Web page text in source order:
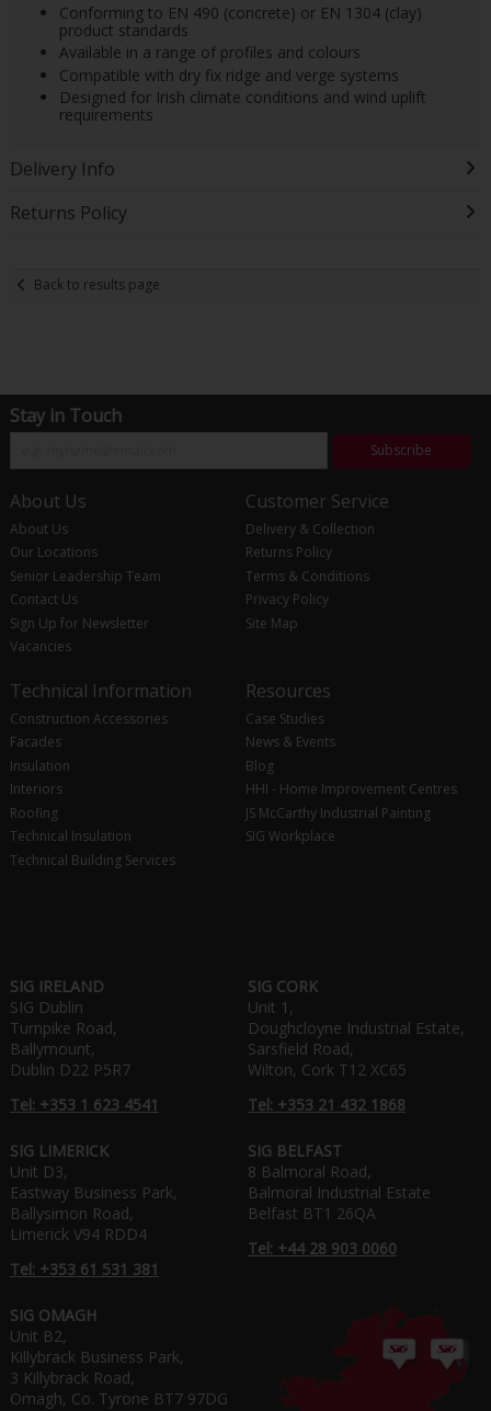
Conforming to EN 490 (concrete) or EN 1304 (clay)
product standards
Available in a range of profiles and colours
Compatible with dry fix ridge and verge systems
Designed for Irish climate conditions and wind uplift
requirements
Delivery Info
Returns Policy
Back to results page
Stay in Touch
Subscribe
About Us
About Us
Our Locations
Senior Leadership Team
Contact Us
Sign Up for Newsletter
Vacancies
Customer Service
Delivery & Collection
Returns Policy
Terms & Conditions
Privacy Policy
Site Map
Technical Information
Construction Accessories
Facades
Insulation
Interiors
Roofing
Technical Insulation
Technical Building Services
Resources
Case Studies
News & Events
Blog
HHI - Home Improvement Centres
JS McCarthy Industrial Painting
SIG Workplace
SIG IRELAND
SIG Dublin
Turnpike Road,
Ballymount,
Dublin D22 P5R7
Tel: +353 1 623 4541
SIG CORK
Unit 1,
Doughcloyne Industrial Estate,
Sarsfield Road,
Wilton, Cork T12 XC65
Tel: +353 21 432 1868
SIG LIMERICK
Unit D3,
Eastway Business Park,
Ballysimon Road,
Limerick V94 RDD4
Tel: +353 61 531 381
SIG BELFAST
8 Balmoral Road,
Balmoral Industrial Estate
Belfast BT1 26QA
Tel: +44 28 903 0060
SIG OMAGH
Unit B2,
Killybrack Business Park,
3 Killybrack Road,
Omagh, Co. Tyrone BT7 97DG